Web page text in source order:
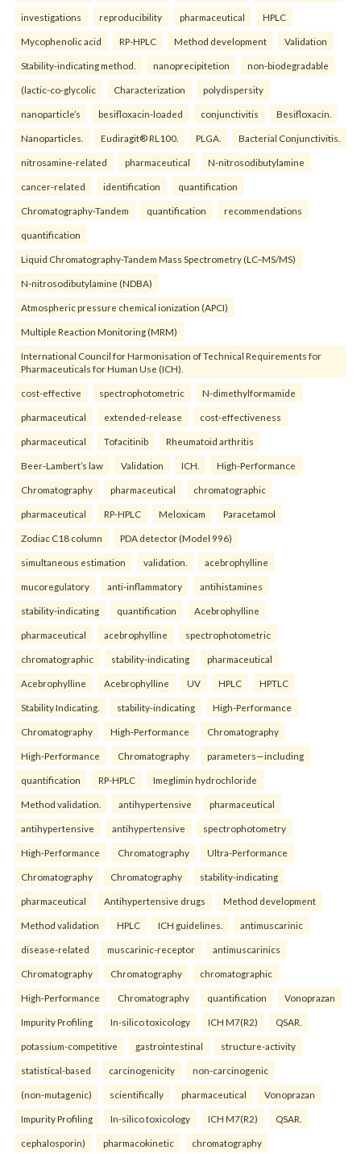
investigations reproducibility pharmaceutical HPLC
Mycophenolic acid RP-HPLC Method development Validation
Stability-indicating method. nanoprecipitetion non-biodegradable
(lactic-co-glycolic Characterization polydispersity
nanoparticle’s besifloxacin-loaded conjunctivitis Besifloxacin.
Nanoparticles. Eudiragit® RL100. PLGA. Bacterial Conjunctivitis.
nitrosamine-related pharmaceutical N-nitrosodibutylamine
cancer-related identification quantification
Chromatography-Tandem quantification recommendations
quantification
Liquid Chromatography-Tandem Mass Spectrometry (LC–MS/MS)
N-nitrosodibutylamine (NDBA)
Atmospheric pressure chemical ionization (APCI)
Multiple Reaction Monitoring (MRM)
International Council for Harmonisation of Technical Requirements for
Pharmaceuticals for Human Use (ICH).
cost-effective spectrophotometric N-dimethylformamide
pharmaceutical extended-release cost-effectiveness
pharmaceutical Tofacitinib Rheumatoid arthritis
Beer-Lambert’s law Validation ICH. High-Performance
Chromatography pharmaceutical chromatographic
pharmaceutical RP-HPLC Meloxicam Paracetamol
Zodiac C18 column PDA detector (Model 996)
simultaneous estimation validation. acebrophylline
mucoregulatory anti-inflammatory antihistamines
stability-indicating quantification Acebrophylline
pharmaceutical acebrophylline spectrophotometric
chromatographic stability-indicating pharmaceutical
Acebrophylline Acebrophylline UV HPLC HPTLC
Stability Indicating. stability-indicating High-Performance
Chromatography High-Performance Chromatography
High-Performance Chromatography parameters—including
quantification RP-HPLC Imeglimin hydrochloride
Method validation. antihypertensive pharmaceutical
antihypertensive antihypertensive spectrophotometry
High-Performance Chromatography Ultra-Performance
Chromatography Chromatography stability-indicating
pharmaceutical Antihypertensive drugs Method development
Method validation HPLC ICH guidelines. antimuscarinic
disease-related muscarinic-receptor antimuscarinics
Chromatography Chromatography chromatographic
High-Performance Chromatography quantification Vonoprazan
Impurity Profiling In-silico toxicology ICH M7(R2) QSAR.
potassium-competitive gastrointestinal structure-activity
statistical-based carcinogenicity non-carcinogenic
(non-mutagenic) scientifically pharmaceutical Vonoprazan
Impurity Profiling In-silico toxicology ICH M7(R2) QSAR.
cephalosporin) pharmacokinetic chromatography